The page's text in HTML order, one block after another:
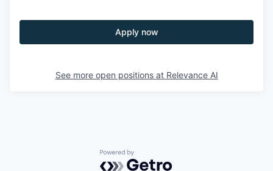
Apply now
See more open positions at Relevance AI
Powered by Getro.com